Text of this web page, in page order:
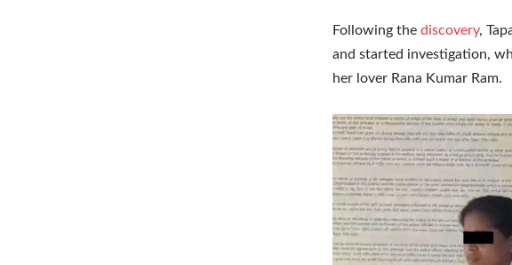
Following the discovery,
and started investigation,
her lover Rana Kumar Ram.